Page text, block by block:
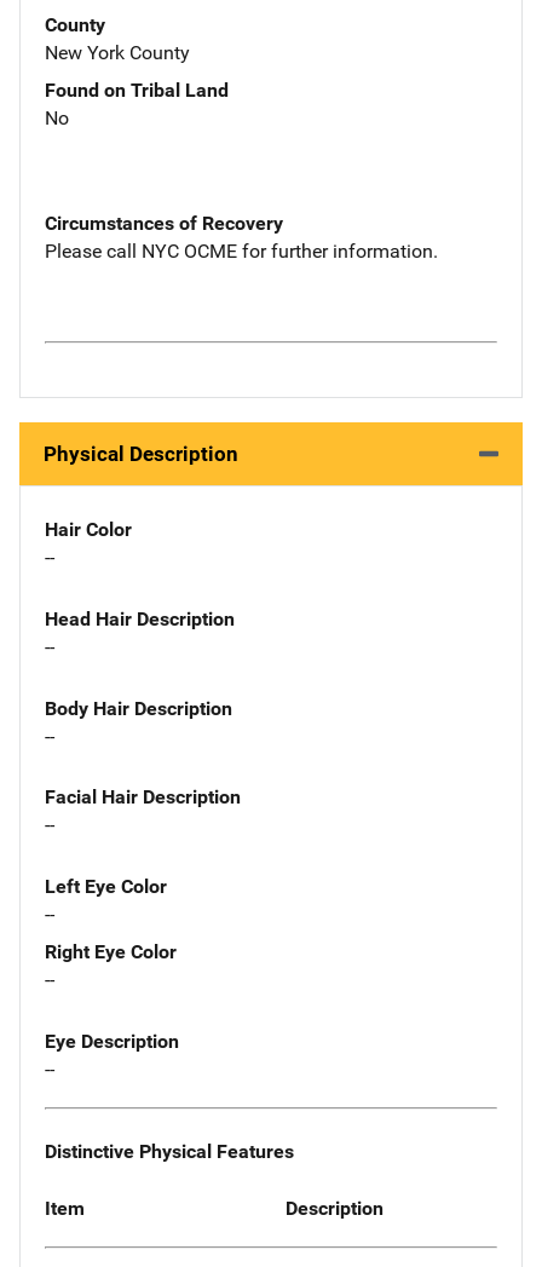
County
New York County
Found on Tribal Land
No
Circumstances of Recovery
Please call NYC OCME for further information.
Physical Description
Hair Color
--
Head Hair Description
--
Body Hair Description
--
Facial Hair Description
--
Left Eye Color
--
Right Eye Color
--
Eye Description
--
Distinctive Physical Features
Item Description